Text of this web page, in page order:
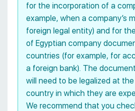
for the incorporation of a
example, when a company’s
foreign legal entity) and for
of Egyptian company
countries (for example, for
a foreign bank). The
will need to be legalized at
country in which they are
We recommend that you